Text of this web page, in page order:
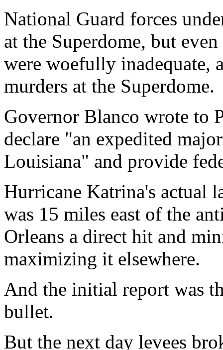
National Guard forces
at the Superdome, but
were woefully inadequate,
murders at the Superdome.
Governor Blanco wrote to
declare "an expedited
Louisiana" and provide
Hurricane Katrina's actual
was 15 miles east of the
Orleans a direct hit and
maximizing it elsewhere.
And the initial report was
bullet.
But the next day levees